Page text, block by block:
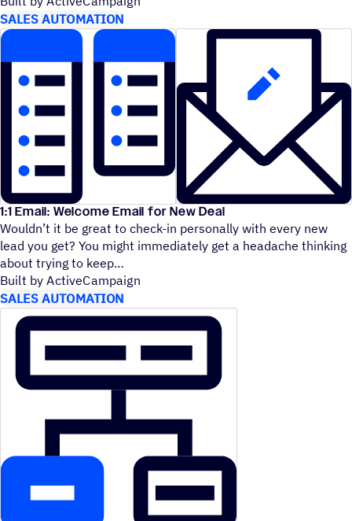
SALES AUTOMATION
1:1 Email: Welcome Email for New Deal
Wouldn’t it be great to check-in personally with every new
lead you get? You might immediately get a headache thinking
about trying to keep
Built by ActiveCampaign
SALES AUTOMATION